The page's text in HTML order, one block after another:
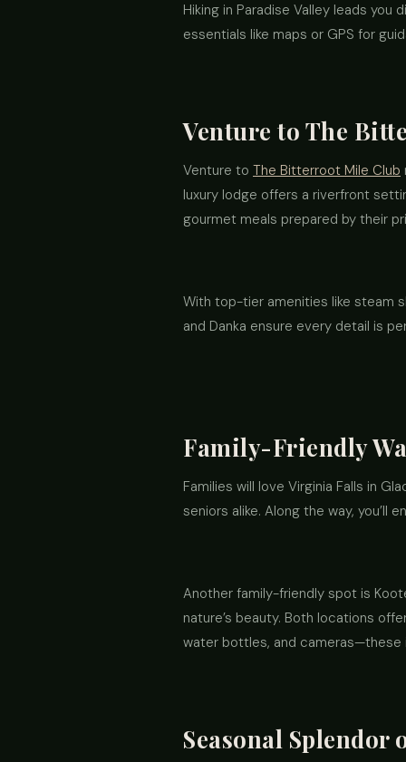
Hiking in Paradise Valley leads you
essentials like maps or GPS for
Venture to The
Venture to The Bitterroot Mile Club
luxury lodge offers a riverfront
gourmet meals prepared by their
With top-tier amenities like steam
and Danka ensure every detail is
Family-Friendly
Families will love Virginia Falls in
seniors alike. Along the way, you’ll
Another family-friendly spot is
nature’s beauty. Both locations
water bottles, and cameras—these
Seasonal Splendor